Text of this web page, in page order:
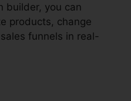
builder, you can
products, change
funnels in real-